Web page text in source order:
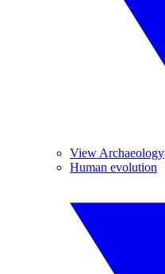
View Archaeology
Human evolution